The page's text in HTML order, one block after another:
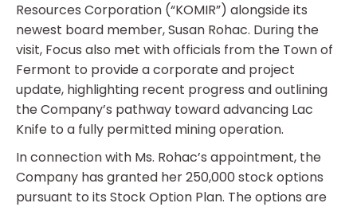
Resources Corporation (“KOMIR”) alongside its
newest board member, Susan Rohac. During the
visit, Focus also met with officials from the Town of
Fermont to provide a corporate and project
update, highlighting recent progress and outlining
the Company’s pathway toward advancing Lac
Knife to a fully permitted mining operation.
In connection with Ms. Rohac’s appointment, the
Company has granted her 250,000 stock options
pursuant to its Stock Option Plan. The options are